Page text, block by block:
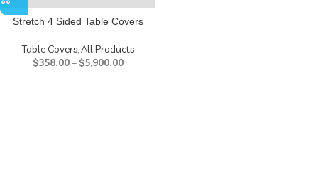
Stretch 4 Sided Table Covers
Table Covers,All Products
$358.00–$5,900.00